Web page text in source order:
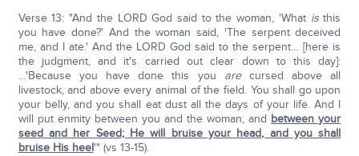
Verse 13: "And the LORD God said to the woman, 'What isthis
you have done?' And the woman said, 'The serpent deceived
me, and I ate.' And the LORD God said to the serpent… [here is
the judgment, and it's carried out clear down to this day]:
…'Because you have done this you arecursed above all
livestock, and above every animal of the field. You shall go upon
your belly, and you shall eat dust all the days of your life. And I
will put enmity between you and the woman, and between your
seed and her Seed; He will bruise your head, and you shall
bruise His heel'" (vs 13-15).